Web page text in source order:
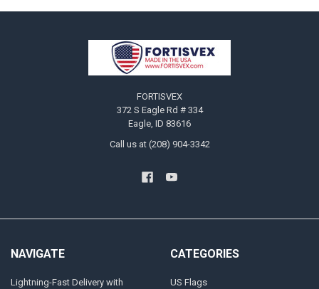
FORTISVEX
372 S Eagle Rd # 334
Eagle, ID 83616
Call us at (208) 904-3342
NAVIGATE
Lightning-Fast Delivery with
CATEGORIES
US Flags